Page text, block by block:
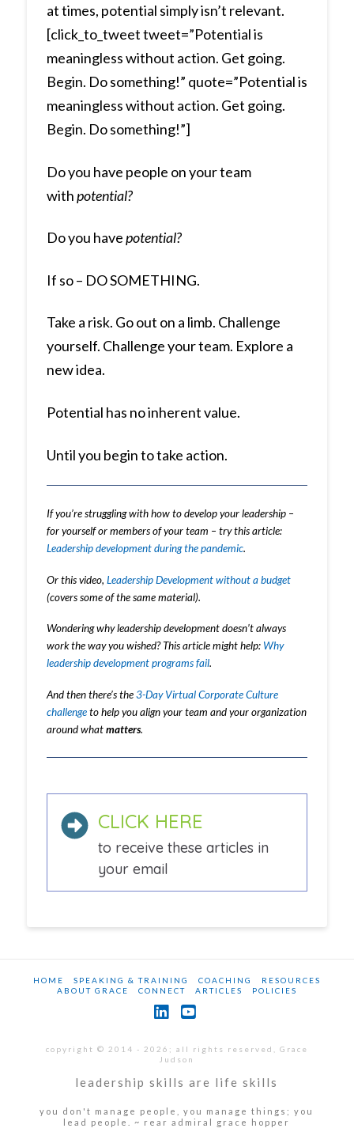
at times, potential simply isn’t relevant.
[click_to_tweet tweet=”Potential is
meaningless without action. Get going.
Begin. Do something!” quote=”Potential is
meaningless without action. Get going.
Begin. Do something!”]
Do you have people on your team
withpotential?
Do you havepotential?
If so – DO SOMETHING.
Take a risk. Go out on a limb. Challenge
yourself. Challenge your team. Explore a
new idea.
Potential has no inherent value.
Until you begin to take action.
If you’re struggling with how to develop your leadership –
for yourself or members of your team – try this article:
Leadership development during the pandemic.
Or this video, Leadership Development without a budget
(covers some of the same material).
Wondering why leadership development doesn’t always
work the way you wished? This article might help: Why
leadership development programs fail.
And then there’s the3-Day Virtual Corporate Culture
challengeto help you align your team and your organization
around whatmatters.
CLICK HERE
to receive these articles in
your email
HOME SPEAKING & TRAINING COACHING
RESOURCES
ABOUT GRACE
CONNECT ARTICLES POLICIES
copyright © 2014 - 2026; all rights reserved, Grace
Judson
leadership skills are life skills
you don't manage people, you manage things; you
lead people. ~ rear admiral grace hopper